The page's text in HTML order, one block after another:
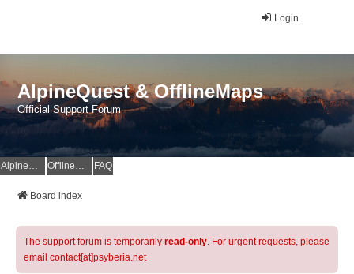
Login
AlpineQuest & OfflineMaps
Official Support Forum
AlpineQuest Website OfflineMaps Website FAQ
Board index
The support forum is temporarily read-only. For urgent requests, please
email contact[at]psyberia.net